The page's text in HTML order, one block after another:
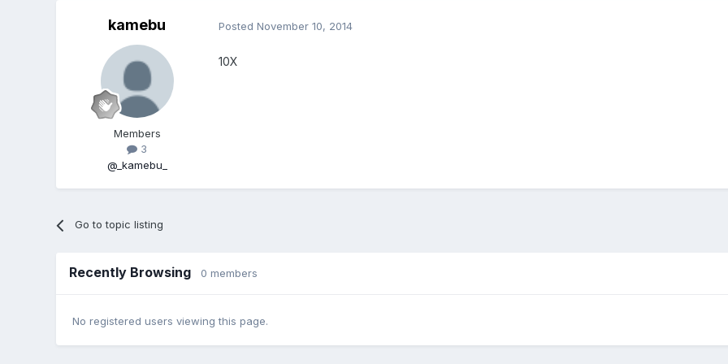
kamebu
Members
3
@_kamebu_
Posted November 10, 2014
10X
Go to topic listing
Recently Browsing 0 members
No registered users viewing this page.